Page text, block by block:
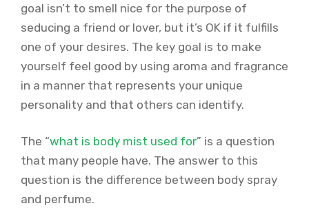
goal isn’t to smell nice for the purpose of
seducing a friend or lover, but it’s OK if it fulfills
one of your desires. The key goal is to make
yourself feel good by using aroma and fragrance
in a manner that represents your unique
personality and that others can identify.
The “what is body mist used for” is a question
that many people have. The answer to this
question is the difference between body spray
and perfume.